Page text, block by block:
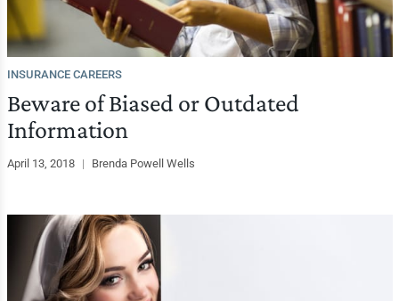
INSURANCE CAREERS
Beware of Biased or Outdated
Information
April 13, 2018 | Brenda Powell Wells